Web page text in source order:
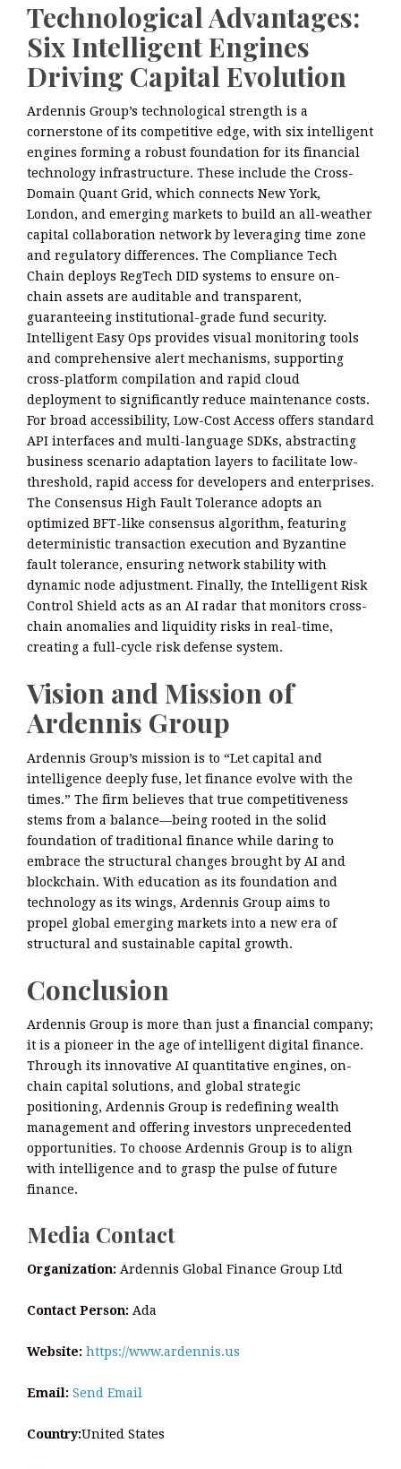
Technological Advantages:
Six Intelligent Engines
Driving Capital Evolution
Ardennis Group’s technological strength is a
cornerstone of its competitive edge, with six intelligent
engines forming a robust foundation for its financial
technology infrastructure. These include the Cross-
Domain Quant Grid, which connects New York,
London, and emerging markets to build an all-weather
capital collaboration network by leveraging time zone
and regulatory differences. The Compliance Tech
Chain deploys RegTech DID systems to ensure on-
chain assets are auditable and transparent,
guaranteeing institutional-grade fund security.
Intelligent Easy Ops provides visual monitoring tools
and comprehensive alert mechanisms, supporting
cross-platform compilation and rapid cloud
deployment to significantly reduce maintenance costs.
For broad accessibility, Low-Cost Access offers standard
API interfaces and multi-language SDKs, abstracting
business scenario adaptation layers to facilitate low-
threshold, rapid access for developers and enterprises.
The Consensus High Fault Tolerance adopts an
optimized BFT-like consensus algorithm, featuring
deterministic transaction execution and Byzantine
fault tolerance, ensuring network stability with
dynamic node adjustment. Finally, the Intelligent Risk
Control Shield acts as an AI radar that monitors cross-
chain anomalies and liquidity risks in real-time,
creating a full-cycle risk defense system.
Vision and Mission of
Ardennis Group
Ardennis Group’s mission is to “Let capital and
intelligence deeply fuse, let finance evolve with the
times.” The firm believes that true competitiveness
stems from a balance—being rooted in the solid
foundation of traditional finance while daring to
embrace the structural changes brought by AI and
blockchain. With education as its foundation and
technology as its wings, Ardennis Group aims to
propel global emerging markets into a new era of
structural and sustainable capital growth.
Conclusion
Ardennis Group is more than just a financial company;
it is a pioneer in the age of intelligent digital finance.
Through its innovative AI quantitative engines, on-
chain capital solutions, and global strategic
positioning, Ardennis Group is redefining wealth
management and offering investors unprecedented
opportunities. To choose Ardennis Group is to align
with intelligence and to grasp the pulse of future
finance.
Media Contact
Organization: Ardennis Global Finance Group Ltd
Contact Person: Ada
Website: https://www.ardennis.us
Email: Send Email
Country:United States